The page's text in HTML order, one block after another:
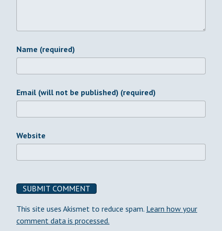
Name (required)
Email (will not be published) (required)
Website
This site uses Akismet to reduce spam. Learn how your
comment data is processed.